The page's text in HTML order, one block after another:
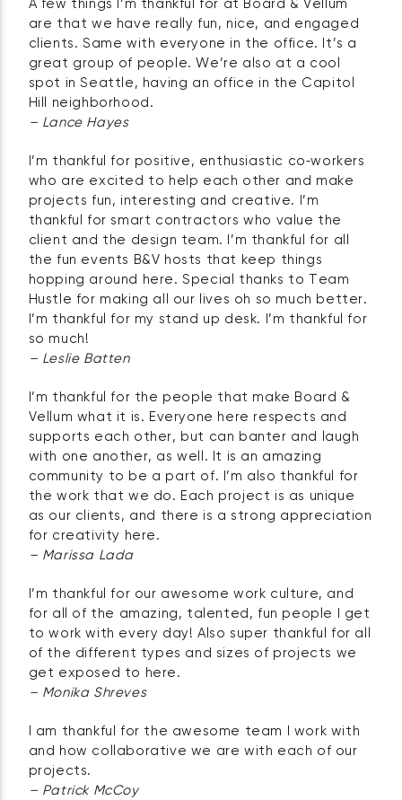
A few things I’m thankful for at Board & Vellum
are that we have really fun, nice, and engaged
clients. Same with everyone in the office. It’s a
great group of people. We’re also at a cool
spot in Seattle, having an office in the Capitol
Hill neighborhood.
– Lance Hayes
I’m thankful for positive, enthusiastic co‑workers
who are excited to help each other and make
projects fun, interesting and creative. I’m
thankful for smart contractors who value the
client and the design team. I’m thankful for all
the fun events B&V hosts that keep things
hopping around here. Special thanks to Team
Hustle for making all our lives oh so much better.
I’m thankful for my stand up desk. I’m thankful for
so much!
– Leslie Batten
I’m thankful for the people that make Board &
Vellum what it is. Everyone here respects and
supports each other, but can banter and laugh
with one another, as well. It is an amazing
community to be a part of. I’m also thankful for
the work that we do. Each project is as unique
as our clients, and there is a strong appreciation
for creativity here.
– Marissa Lada
I’m thankful for our awesome work culture, and
for all of the amazing, talented, fun people I get
to work with every day! Also super thankful for all
of the different types and sizes of projects we
get exposed to here.
– Monika Shreves
I am thankful for the awesome team I work with
and how collaborative we are with each of our
projects.
– Patrick McCoy